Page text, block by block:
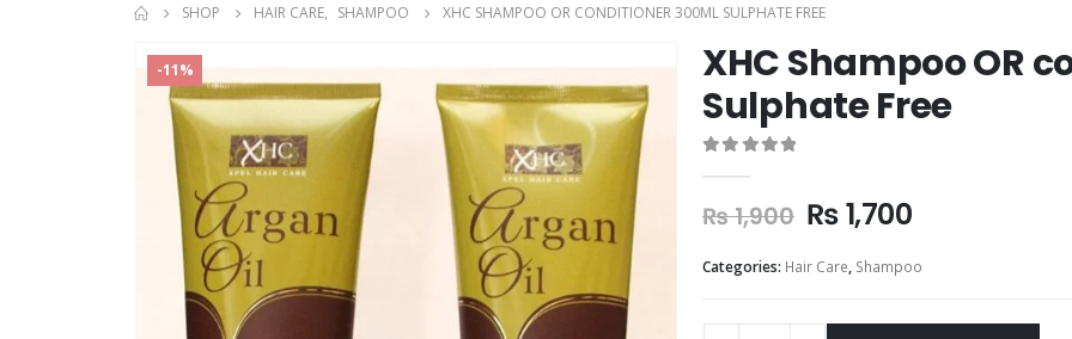
SHOP HAIR CARE, SHAMPOO XHC SHAMPOO OR CONDITIONER 300ML SULPHATE FREE
-11%
XHC Shampoo OR
Sulphate Free
₨1,900 ₨1,700
Categories: Hair Care, Shampoo